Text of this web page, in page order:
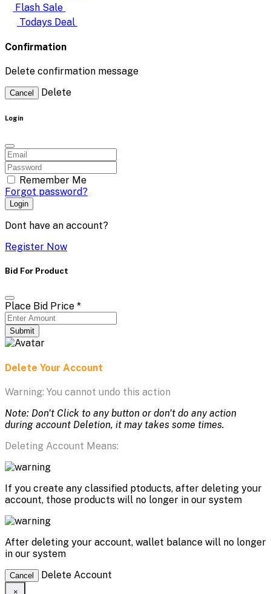
Flash Sale
Todays Deal
Confirmation
Delete confirmation message
Cancel Delete
Login
Remember Me
Forgot password?
Login
Dont have an account?
Register Now
Bid For Product
Place Bid Price *
Submit
Delete Your Account
Warning: You cannot undo this action
Note: Don't Click to any button or don't do any action
during account Deletion, it may takes some times.
Deleting Account Means:
If you create any classified ptoducts, after deleting your
account, those products will no longer in our system
After deleting your account, wallet balance will no longer
in our system
Cancel Delete Account
×